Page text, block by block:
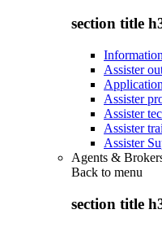
section title
Assister
Assister
Assister
Assister
Assister
Agents &
Back to menu
section title